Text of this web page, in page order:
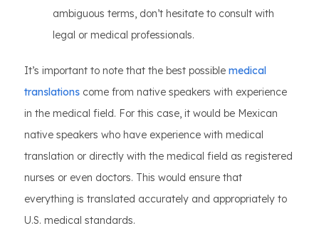
ambiguous terms, don’t hesitate to consult with
legal or medical professionals.
It’s important to note that the best possible medical
translations come from native speakers with experience
in the medical field. For this case, it would be Mexican
native speakers who have experience with medical
translation or directly with the medical field as registered
nurses or even doctors. This would ensure that
everything is translated accurately and appropriately to
U.S. medical standards.